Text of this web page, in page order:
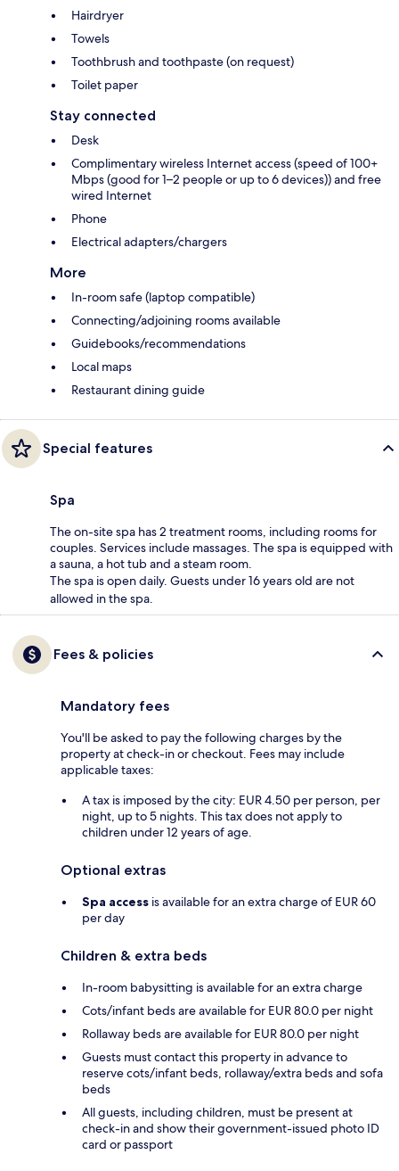
Hairdryer
Towels
Toothbrush and toothpaste (on request)
Toilet paper
Stay connected
Desk
Complimentary wireless Internet access (speed of 100+
Mbps (good for 1–2 people or up to 6 devices)) and free
wired Internet
Phone
Electrical adapters/chargers
More
In-room safe (laptop compatible)
Connecting/adjoining rooms available
Guidebooks/recommendations
Local maps
Restaurant dining guide
Special features
Spa
The on-site spa has 2 treatment rooms, including rooms for
couples. Services include massages. The spa is equipped with
a sauna, a hot tub and a steam room.
The spa is open daily. Guests under 16 years old are not
allowed in the spa.
Fees & policies
Mandatory fees
You'll be asked to pay the following charges by the
property at check-in or checkout. Fees may include
applicable taxes:
A tax is imposed by the city: EUR 4.50 per person, per
night, up to 5 nights. This tax does not apply to
children under 12 years of age.
Optional extras
Spa access is available for an extra charge of EUR 60
per day
Children & extra beds
In-room babysitting is available for an extra charge
Cots/infant beds are available for EUR 80.0 per night
Rollaway beds are available for EUR 80.0 per night
Guests must contact this property in advance to
reserve cots/infant beds, rollaway/extra beds and sofa
beds
All guests, including children, must be present at
check-in and show their government-issued photo ID
card or passport